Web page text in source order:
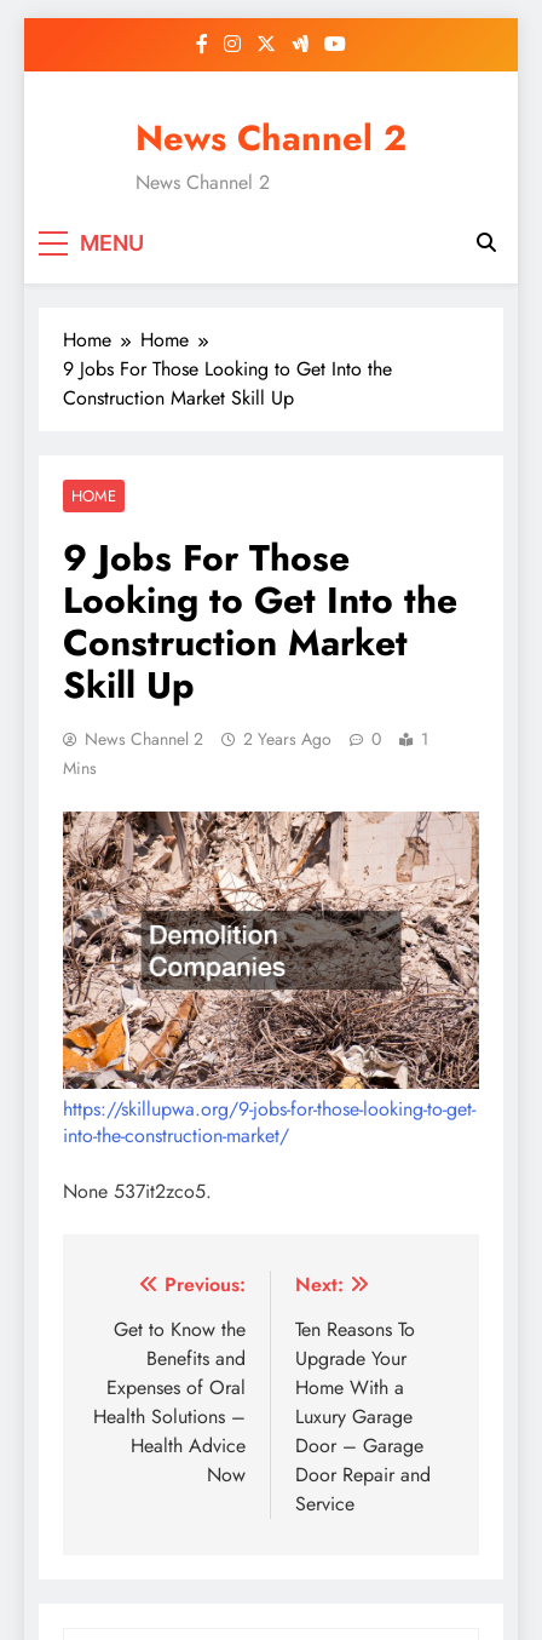
News Channel 2
News Channel 2
MENU
Home
Home
9 Jobs For Those Looking to Get Into the
Construction Market Skill Up
HOME
9 Jobs For Those
Looking to Get Into the
Construction Market
Skill Up
News Channel 2 2 Years Ago 0
1
Mins
https://skillupwa.org/9-jobs-for-those-looking-to-get-
into-the-construction-market/
None 537it2zco5.
Post
navigation
Previous:
Get to Know the
Benefits and
Expenses of Oral
Health Solutions –
Health Advice
Now
Next:
Ten Reasons To
Upgrade Your
Home With a
Luxury Garage
Door – Garage
Door Repair and
Service